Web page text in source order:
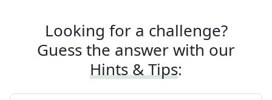
Looking for a challenge?
Guess the answer with our
Hints & Tips: